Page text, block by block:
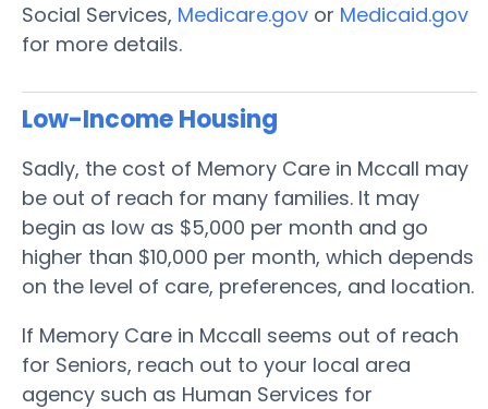
Social Services, Medicare.gov or Medicaid.gov
for more details.
Low-Income Housing
Sadly, the cost of Memory Care in Mccall may
be out of reach for many families. It may
begin as low as $5,000 per month and go
higher than $10,000 per month, which depends
on the level of care, preferences, and location.
If Memory Care in Mccall seems out of reach
for Seniors, reach out to your local area
agency such as Human Services for